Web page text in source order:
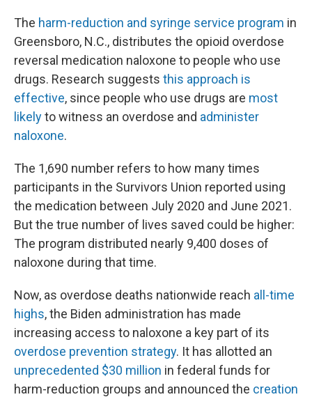
The harm-reduction and syringe service program in
Greensboro, N.C., distributes the opioid overdose
reversal medication naloxone to people who use
drugs. Research suggests this approach is
effective, since people who use drugs are most
likelyto witness an overdose and administer
naloxone.
The 1,690 number refers to how many times
participants in the Survivors Union reported using
the medication between July 2020 and June 2021.
But the true number of lives saved could be higher:
The program distributed nearly 9,400 doses of
naloxone during that time.
Now, as overdose deaths nationwide reach all-time
highs, the Biden administration has made
increasing access to naloxone a key part of its
overdose prevention strategy. It has allotted an
unprecedented $30 million in federal funds for
harm-reduction groups and announced the creation